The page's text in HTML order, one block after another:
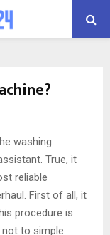
washing
True, it
reliable
First of all, it
procedure is
to simple